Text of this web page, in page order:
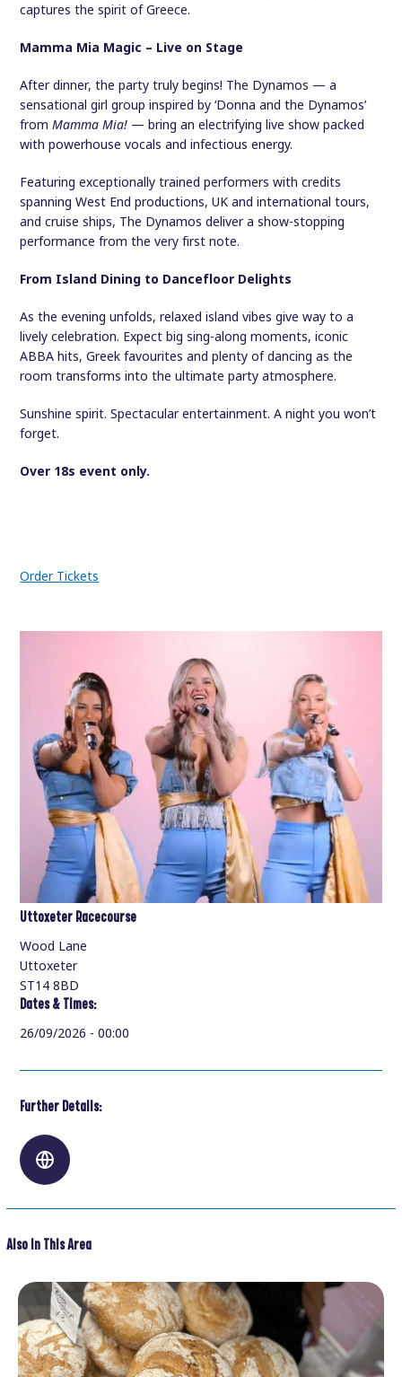
captures the spirit of Greece.
Mamma Mia Magic – Live on Stage
After dinner, the party truly begins! The Dynamos — a
sensational girl group inspired by ‘Donna and the Dynamos’
fromMamma Mia! — bring an electrifying live show packed
with powerhouse vocals and infectious energy.
Featuring exceptionally trained performers with credits
spanning West End productions, UK and international tours,
and cruise ships, The Dynamos deliver a show-stopping
performance from the very first note.
From Island Dining to Dancefloor Delights
As the evening unfolds, relaxed island vibes give way to a
lively celebration. Expect big sing-along moments, iconic
ABBA hits, Greek favourites and plenty of dancing as the
room transforms into the ultimate party atmosphere.
Sunshine spirit. Spectacular entertainment. A night you won’t
forget.
Over 18s event only.
Order Tickets
Uttoxeter Racecourse
Wood Lane
Uttoxeter
ST14 8BD
Dates & Times:
26/09/2026 - 00:00
Further Details:
Also In This Area